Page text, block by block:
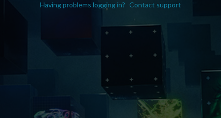
Having problems logging in? Contact support